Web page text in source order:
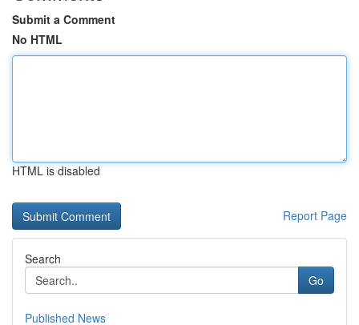
Submit a Comment
No HTML
HTML is disabled
Report Page
Search
Go
Published News